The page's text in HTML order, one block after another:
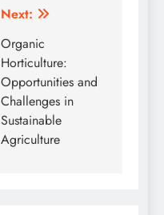
Next:
Organic
Horticulture:
Opportunities and
Challenges in
Sustainable
Agriculture